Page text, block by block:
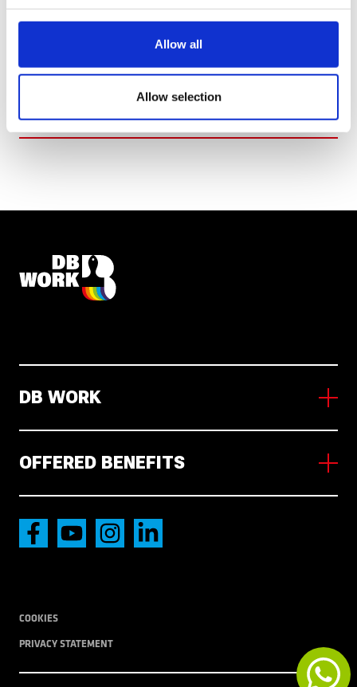
Allow all
Allow selection
*I agree with theprivacy statement
SEND REQUEST
DB WORK
About us
Working in NL
OFFERED BENEFITS
Vacancies
Accommodation
COOKIES
PRIVACY STATEMENT